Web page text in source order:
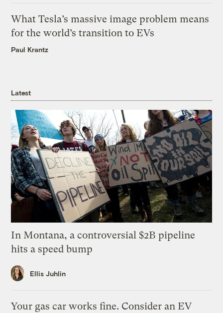
What Tesla’s massive image problem means
for the world’s transition to EVs
Paul Krantz
Latest
In Montana, a controversial $2B pipeline
hits a speed bump
Ellis Juhlin
Your gas car works fine. Consider an EV